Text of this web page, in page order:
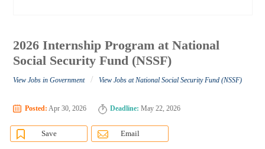
2026 Internship Program at National
Social Security Fund (NSSF)
View Jobs in Government / View Jobs at National Social Security Fund (NSSF)
Posted: Apr 30, 2026 Deadline: May 22, 2026
Save Email